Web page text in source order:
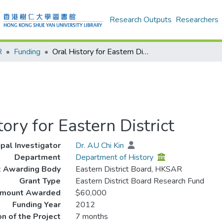
Research Outputs Researchers
Funding Oral History for Eastern District
for Eastern District
Investigator
Dr. AU Chi Kin
Department
Department of History
Awarding Body
Eastern District Board, HKSAR
Grant Type
Eastern District Board Research Fund
Awarded
$60,000
Funding Year
2012
of the Project
7 months